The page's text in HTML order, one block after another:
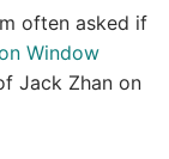
often asked if
Window
Jack Zhan on